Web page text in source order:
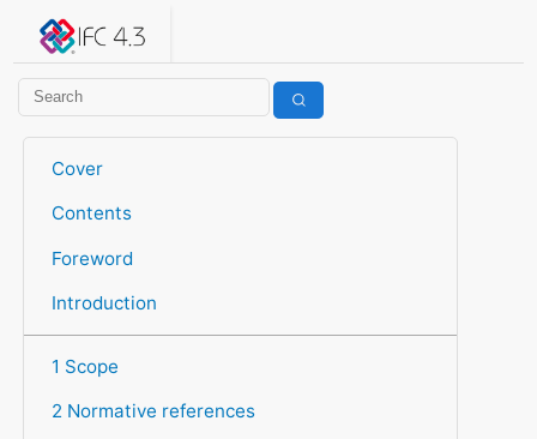
IFC 4.3.2.20260630 (IFC4X3_ADD2)
Cover
Contents
Foreword
Introduction
1 Scope
2 Normative references